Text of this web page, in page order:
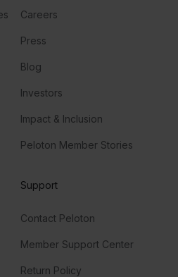
Careers
Press
Blog
Investors
Impact & Inclusion
Peloton Member Stories
Support
Contact Peloton
Member Support Center
Return Policy